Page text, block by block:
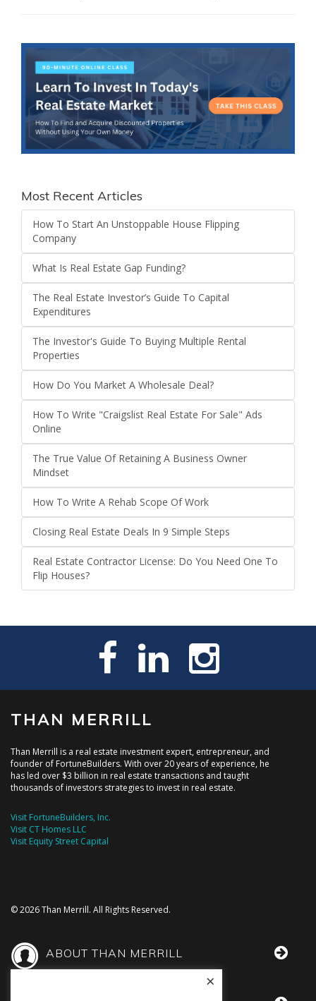
Most Recent Articles
How To Start An Unstoppable House Flipping
Company
What Is Real Estate Gap Funding?
The Real Estate Investor’s Guide To Capital
Expenditures
The Investor's Guide To Buying Multiple Rental
Properties
How Do You Market A Wholesale Deal?
How To Write "Craigslist Real Estate For Sale" Ads
Online
The True Value Of Retaining A Business Owner
Mindset
How To Write A Rehab Scope Of Work
Closing Real Estate Deals In 9 Simple Steps
Real Estate Contractor License: Do You Need One To
Flip Houses?
THAN MERRILL
Than Merrill is a real estate investment expert, entrepreneur, and
founder of FortuneBuilders. With over 20 years of experience, he
has led over $3 billion in real estate transactions and taught
thousands of investors strategies to invest in real estate.
Visit FortuneBuilders, Inc.
Visit CT Homes LLC
Visit Equity Street Capital
© 2026 Than Merrill. All Rights Reserved.
ABOUT THAN MERRILL
×